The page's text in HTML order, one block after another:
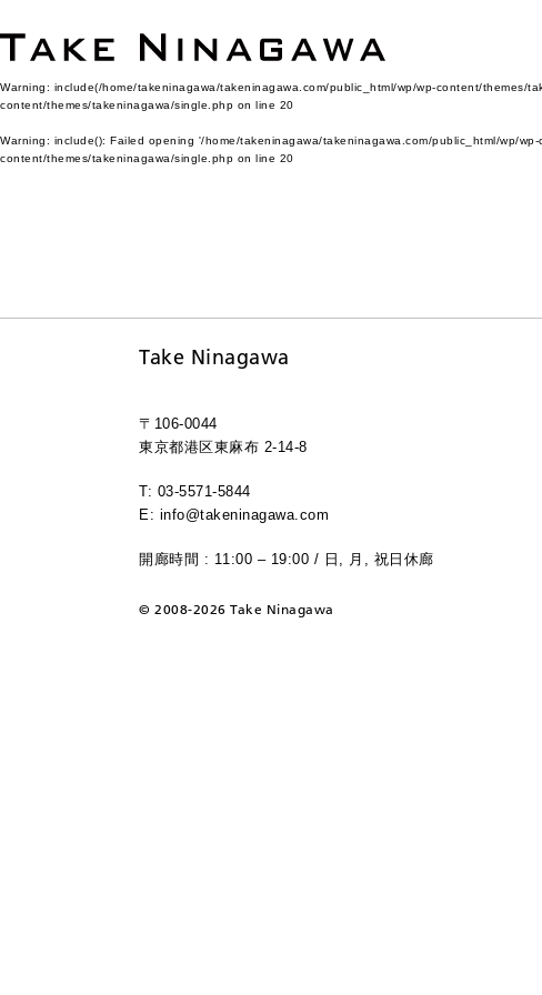
Warning: include(/home/takeninagawa/takeninagawa.com/public_html/wp/wp-content/themes/
content/themes/takeninagawa/single.php on line 20
Warning: include(): Failed opening '/home/takeninagawa/takeninagawa.com/public_html/wp/
content/themes/takeninagawa/single.php on line 20
Take Ninagawa
〒106-0044
東京都港区東麻布 2-14-8
T: 03-5571-5844
E: info@takeninagawa.com
開廊時間 : 11:00 – 19:00 / 日, 月, 祝日休廊
© 2008-2026 Take Ninagawa